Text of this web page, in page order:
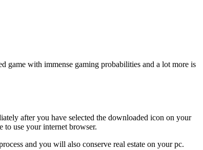
game with immense gaming probabilities and a lot more is
after you have selected the downloaded icon on your
to use your internet browser.
and you will also conserve real estate on your pc.